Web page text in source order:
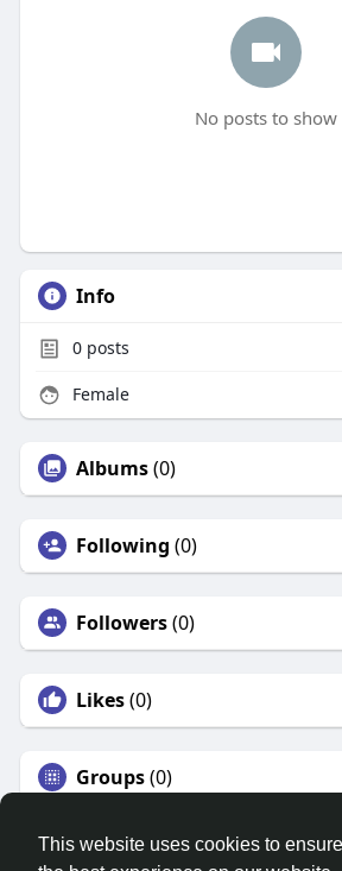
This website uses cookies to
No posts to show
Info
0posts
Female
Albums(0)
Following (0)
Followers(0)
Likes(0)
Groups(0)